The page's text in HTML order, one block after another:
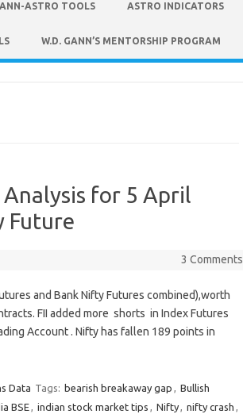
ASTRO TOOLS ASTRO INDICATORS
W.D. GANN’S MENTORSHIP PROGRAM
Analysis for 5 April
Future
3 Comments
and Bank Nifty Futures combined),worth
FII added more shorts in Index Futures
Account . Nifty has fallen 189 points in
Data Tags: bearish breakaway gap , Bullish
BSE, indian stock market tips , Nifty, nifty crash ,